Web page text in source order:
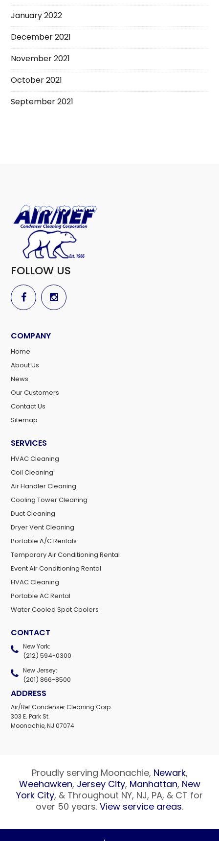
January 2022
December 2021
November 2021
October 2021
September 2021
FOLLOW US
COMPANY
Home
About Us
News
Our Customers
Contact Us
Sitemap
SERVICES
HVAC Cleaning
Coil Cleaning
Air Handler Cleaning
Cooling Tower Cleaning
Duct Cleaning
Dryer Vent Cleaning
Portable A/C Rentals
Temporary Air Conditioning Rental
Event Air Conditioning Rental
HVAC Cleaning
Portable AC Rental
Water Cooled Spot Coolers
CONTACT
New York:
(212) 594-0300
New Jersey:
(201) 866-8500
ADDRESS
Air/Ref Condenser Cleaning Corp.
303 E. Park St.
Moonachie, NJ 07074
Proudly serving Moonachie, Newark,
Weehawken, Jersey City, Manhattan, New
York City, & Throughout NY, NJ, PA, & CT for
over 50 years. View service areas.